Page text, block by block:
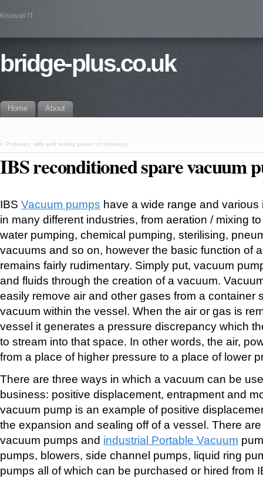
Knowall IT
bridge-plus.co.uk
Home About
« Probates, wills and lasting power of attorneys
IBS reconditioned spare vacuum
IBS Vacuum pumps have a wide range and
in many different industries, from aeration / mixing
water pumping, chemical pumping, sterilising,
vacuums and so on, however the basic function of
remains fairly rudimentary. Simply put, vacuum
and fluids through the creation of a vacuum.
easily remove air and other gases from a container
vacuum within the vessel. When the air or gas is
vessel it generates a pressure discrepancy which
to stream into that space. In other words, the air,
from a place of higher pressure to a place of lower
There are three ways in which a vacuum can be
business: positive displacement, entrapment and
vacuum pump is an example of positive
the expansion and sealing off of a vessel. There
vacuum pumps and industrial Portable Vacuum
pumps, blowers, side channel pumps, liquid ring
pumps all of which can be purchased or hired from